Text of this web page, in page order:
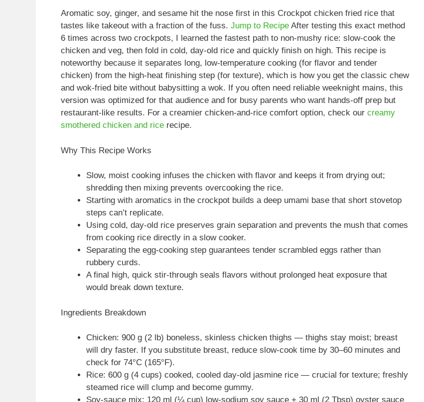
Aromatic soy, ginger, and sesame hit the nose first in this Crockpot chicken fried rice that
tastes like takeout with a fraction of the fuss. Jump to Recipe After testing this exact method
6 times across two crockpots, I learned the fastest path to non-mushy rice: slow-cook the
chicken and veg, then fold in cold, day-old rice and quickly finish on high. This recipe is
noteworthy because it separates long, low-temperature cooking (for flavor and tender
chicken) from the high-heat finishing step (for texture), which is how you get the classic chew
and wok-fried bite without babysitting a wok. If you often need reliable weeknight mains, this
version was optimized for that audience and for busy parents who want hands-off prep but
restaurant-like results. For a creamier chicken-and-rice comfort option, check our creamy
smothered chicken and rice recipe.
Why This Recipe Works
Slow, moist cooking infuses the chicken with flavor and keeps it from drying out;
shredding then mixing prevents overcooking the rice.
Starting with aromatics in the crockpot builds a deep umami base that short stovetop
steps can’t replicate.
Using cold, day-old rice preserves grain separation and prevents the mush that comes
from cooking rice directly in a slow cooker.
Separating the egg-cooking step guarantees tender scrambled eggs rather than
rubbery curds.
A final high, quick stir-through seals flavors without prolonged heat exposure that
would break down texture.
Ingredients Breakdown
Chicken: 900 g (2 lb) boneless, skinless chicken thighs — thighs stay moist; breast
will dry faster. If you substitute breast, reduce slow-cook time by 30–60 minutes and
check for 74°C (165°F).
Rice: 600 g (4 cups) cooked, cooled day-old jasmine rice — crucial for texture; freshly
steamed rice will clump and become gummy.
Soy-sauce mix: 120 ml (¼ cup) low-sodium soy sauce + 30 ml (2 Tbsp) oyster sauce